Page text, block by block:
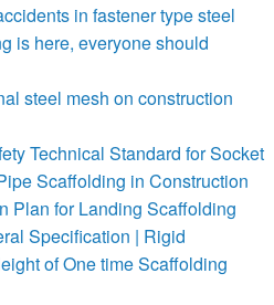
in fastener type steel
is here, everyone should
steel mesh on construction
Technical Standard for Socket
Scaffolding in Construction
Plan for Landing Scaffolding
Specification | Rigid
of One time Scaffolding